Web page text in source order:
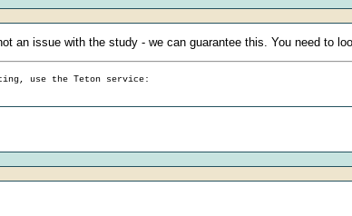
an issue with the study - we can guarantee this. You need to
use the Teton service: